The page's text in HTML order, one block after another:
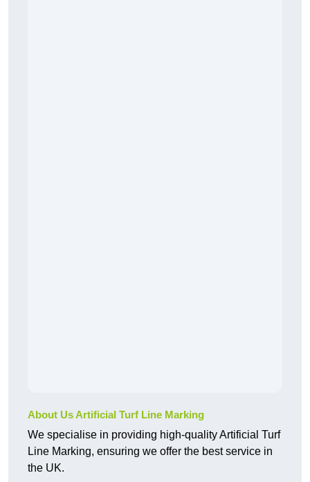
About Us Artificial Turf Line Marking
We specialise in providing high-quality Artificial Turf
Line Marking, ensuring we offer the best service in
the UK.